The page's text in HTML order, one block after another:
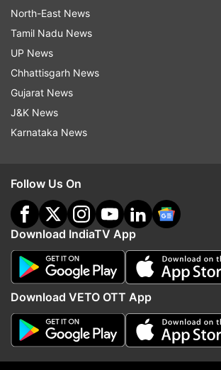
Read all the
indiatvnews.com and Get
Updates from
Follow IndiaTV on WhatsApp
ADVERTISEMENT
North-East News
Tamil Nadu News
UP News
Chhattisgarh News
Gujarat News
J&K News
Karnataka News
Follow Us On
Download IndiaTV App
Download VETO OTT App